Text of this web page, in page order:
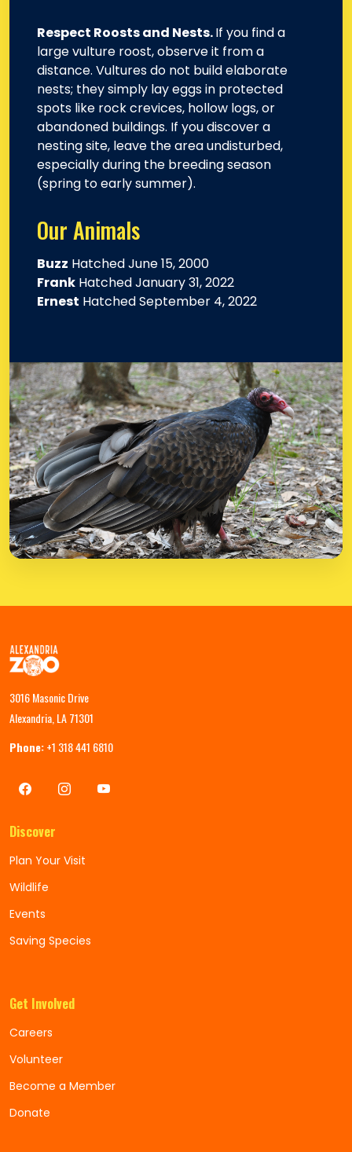
Respect Roosts and Nests.If you find a
large vulture roost, observe it from a
distance. Vultures do not build elaborate
nests; they simply lay eggs in protected
spots like rock crevices, hollow logs, or
abandoned buildings. If you discover a
nesting site, leave the area undisturbed,
especially during the breeding season
(spring to early summer).
Our Animals
Buzz Hatched June 15, 2000
Frank Hatched January 31, 2022
Ernest Hatched September 4, 2022
3016 Masonic Drive
Alexandria, LA 71301
Phone:+1 318 441 6810
Discover
Plan Your Visit
Wildlife
Events
Saving Species
Get Involved
Careers
Volunteer
Become a Member
Donate